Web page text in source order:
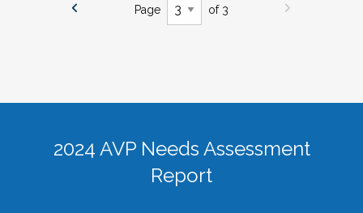
Page of 3
2024 AVP Needs Assessment
Report